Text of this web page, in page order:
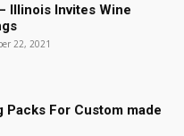
Illinois Invites Wine
22, 2021
Packs For Custom made